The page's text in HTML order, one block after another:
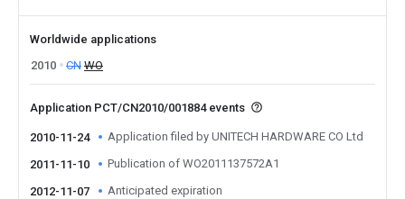
Worldwide applications
2010
CN WO
Application PCT/CN2010/001884 events
2010-11-24 Application filed by UNITECH HARDWARE CO Ltd
2011-11-10 Publication of WO2011137572A1
2012-11-07 Anticipated expiration